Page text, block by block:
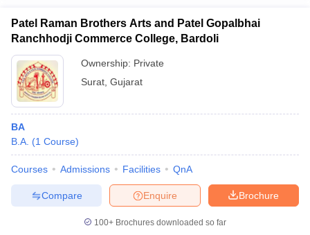
Patel Raman Brothers Arts and Patel Gopalbhai
Ranchhodji Commerce College, Bardoli
Ownership: Private
Surat Gujarat
BA
B.A. (1 Course)
Courses Admissions Facilities QnA
Brochure
Enquire
Compare
100+ Brochures downloaded so far